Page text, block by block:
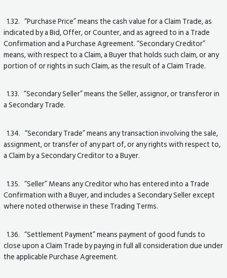
1.32. “Purchase Price” means the cash value for a Claim Trade, as
indicated by a Bid, Offer, or Counter, and as agreed to in a Trade
Confirmation and a Purchase Agreement. “Secondary Creditor”
means, with respect to a Claim, a Buyer that holds such claim, or any
portion of or rights in such Claim, as the result of a Claim Trade.
1.33. “Secondary Seller” means the Seller, assignor, or transferor in
a Secondary Trade.
1.34. “Secondary Trade” means any transaction involving the sale,
assignment, or transfer of any part of, or any rights with respect to,
a Claim by a Secondary Creditor to a Buyer.
1.35. “Seller” Means any Creditor who has entered into a Trade
Confirmation with a Buyer, and includes a Secondary Seller except
where noted otherwise in these Trading Terms.
1.36. “Settlement Payment” means payment of good funds to
close upon a Claim Trade by paying in full all consideration due under
the applicable Purchase Agreement.